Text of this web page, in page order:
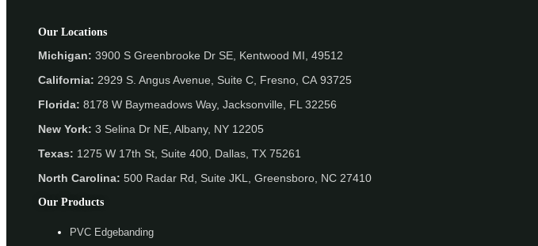
Our Locations
Michigan: 3900 S Greenbrooke Dr SE, Kentwood MI, 49512
California: 2929 S. Angus Avenue, Suite C, Fresno, CA 93725
Florida: 8178 W Baymeadows Way, Jacksonville, FL 32256
New York: 3 Selina Dr NE, Albany, NY 12205
Texas: 1275 W 17th St, Suite 400, Dallas, TX 75261
North Carolina: 500 Radar Rd, Suite JKL, Greensboro, NC 27410
Our Products
PVC Edgebanding